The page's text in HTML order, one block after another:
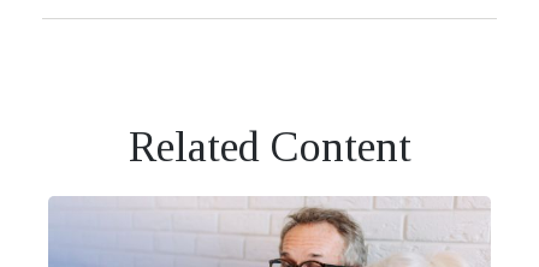
Related Content